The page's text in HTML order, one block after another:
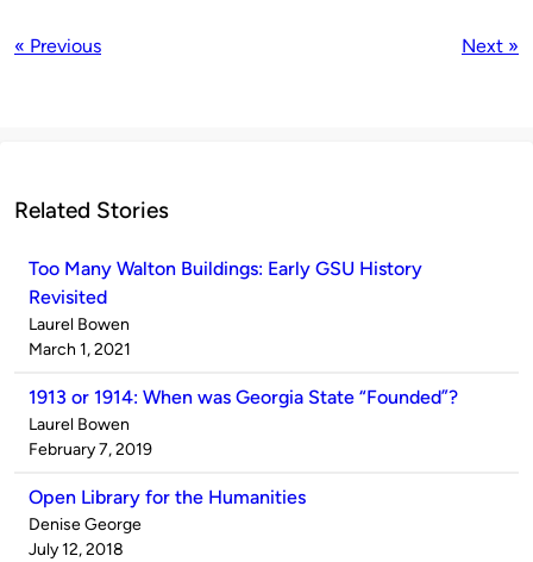
« Previous Next »
Related Stories
Too Many Walton Buildings: Early GSU History
Revisited
Published
by
Laurel Bowen
on
March 1, 2021
1913 or 1914: When was Georgia State “Founded”?
Published
by
Laurel Bowen
on
February 7, 2019
Open Library for the Humanities
Published
by
Denise George
on
July 12, 2018